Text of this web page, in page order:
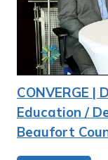
CONVERGE |
Education /
Beaufort